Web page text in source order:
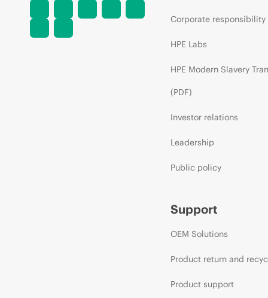
Corporate responsibility
HPE Labs
HPE Modern Slavery
(PDF)
Investor relations
Leadership
Public policy
Support
OEM Solutions
Product return and
Product support